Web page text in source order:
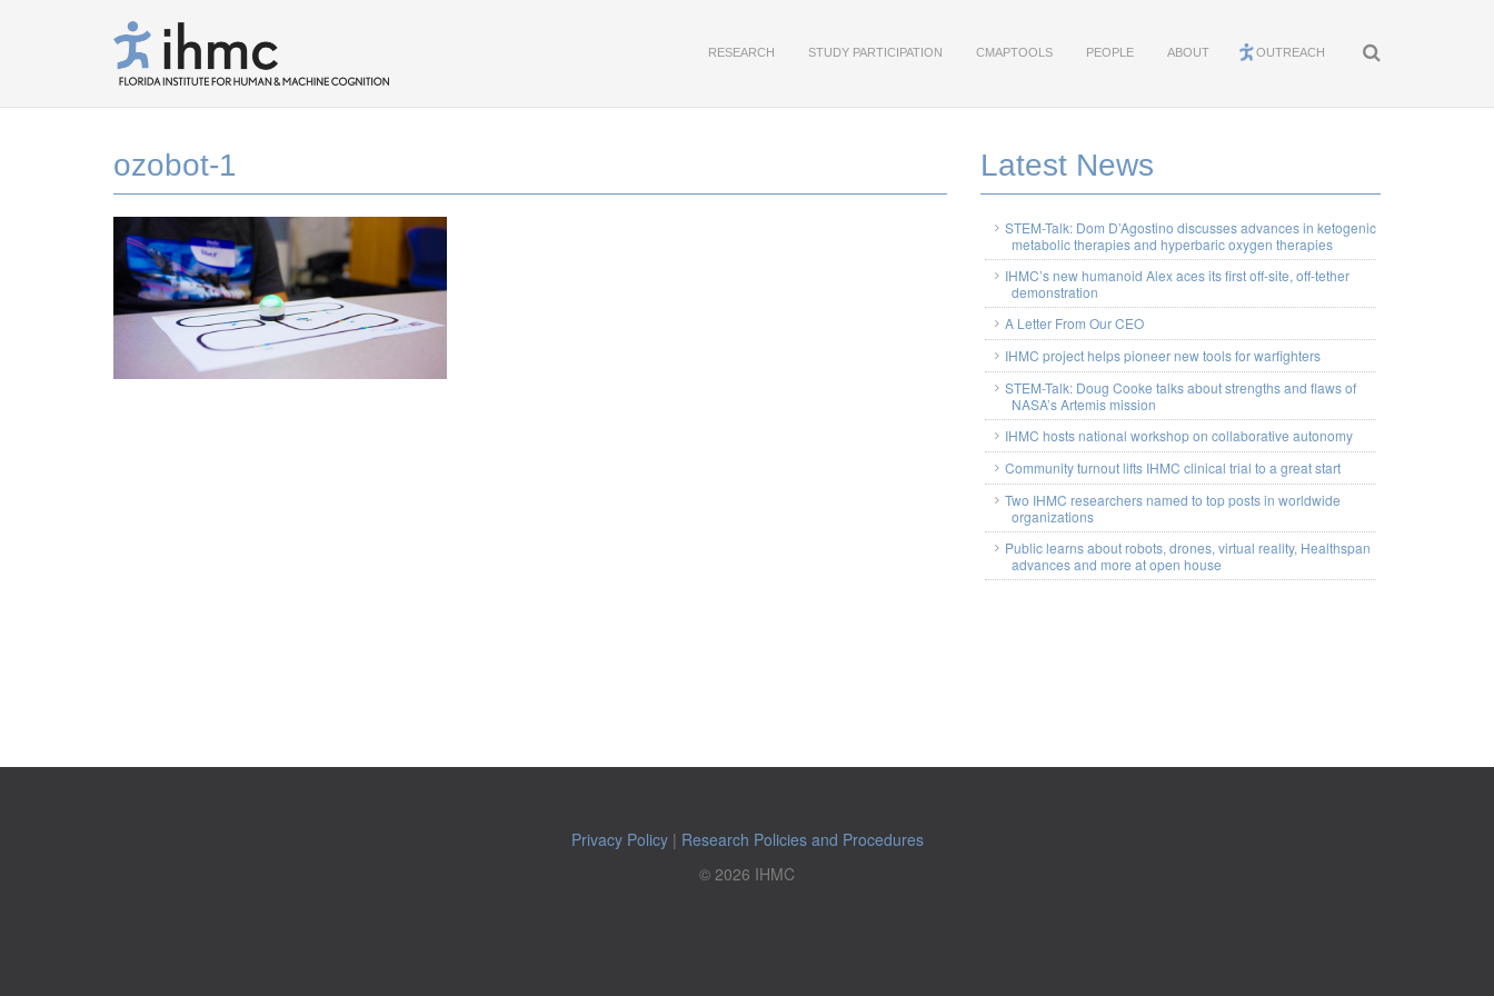
RESEARCH STUDY PARTICIPATION CMAPTOOLS PEOPLE ABOUT OUTREACH
ozobot-1 Latest News
STEM-Talk: Dom D’Agostino discusses advances in ketogenic
metabolic therapies and hyperbaric oxygen therapies
IHMC’s new humanoid Alex aces its first off-site, off-tether
demonstration
A Letter From Our CEO
IHMC project helps pioneer new tools for warfighters
STEM-Talk: Doug Cooke talks about strengths and flaws of
NASA’s Artemis mission
IHMC hosts national workshop on collaborative autonomy
Community turnout lifts IHMC clinical trial to a great start
Two IHMC researchers named to top posts in worldwide
organizations
Public learns about robots, drones, virtual reality, Healthspan
advances and more at open house
Privacy Policy| Research Policies and Procedures
© 2026 IHMC